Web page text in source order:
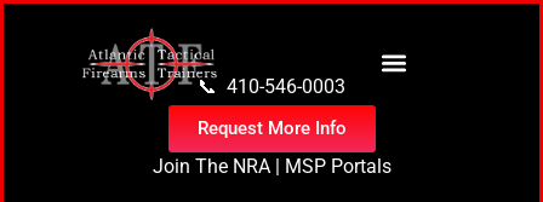
📞 410-546-0003
Request More Info
Join The NRA| MSP Portals